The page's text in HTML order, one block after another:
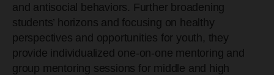
and antisocial behaviors. Further broadening
students’ horizons and focusing on healthy
perspectives and opportunities for youth, they
provide individualized one-on-one mentoring and
group mentoring sessions for middle and high